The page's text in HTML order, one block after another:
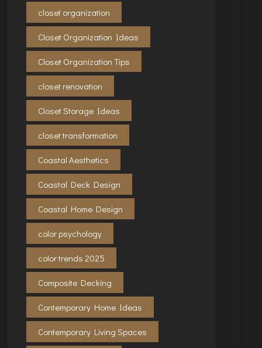
closet organization
Closet Organization Ideas
Closet Organization Tips
closet renovation
Closet Storage Ideas
closet transformation
Coastal Aesthetics
Coastal Deck Design
Coastal Home Design
color psychology
color trends 2025
Composite Decking
Contemporary Home Ideas
Contemporary Living Spaces